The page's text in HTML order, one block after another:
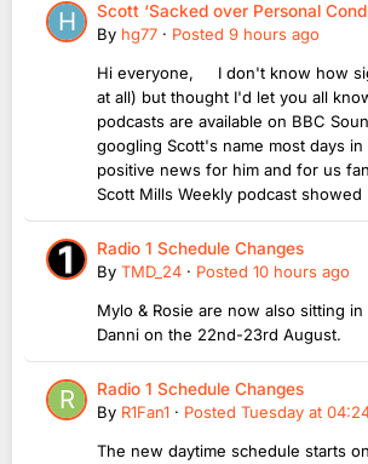
Scott ‘Sacked over Personal
By hg77 · Posted 9 hours ago
Hi everyone, I don't know how
at all) but thought I'd let you all
podcasts are available on BBC
googling Scott's name most days
positive news for him and for us
Scott Mills Weekly podcast showed
Radio 1 Schedule Changes
By TMD_24 · Posted 10 hours ago
Mylo & Rosie are now also sitting in
Danni on the 22nd-23rd August.
Radio 1 Schedule Changes
By R1Fan1 · Posted Tuesday at
The new daytime schedule starts